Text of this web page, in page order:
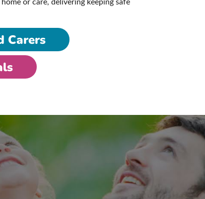
or care, delivering keeping safe
Carers